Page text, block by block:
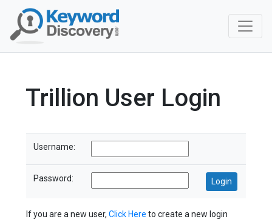
Trillion User Login
Username:
Password:
If you are a new user, Click Here to create a new login